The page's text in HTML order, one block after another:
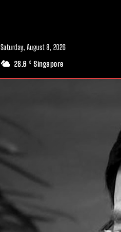
Saturday, August 8, 2026
28.6 C Singapore